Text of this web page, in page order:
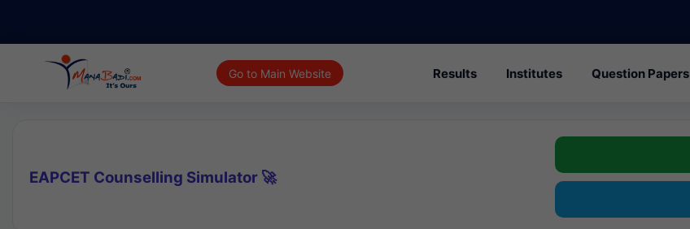
Go to Main Website Results Institutes Question Papers
EAPCET Counselling Simulator 🚀